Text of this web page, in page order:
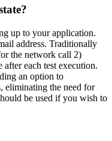
up to your application.
address. Traditionally
the network call 2)
after each test execution.
an option to
eliminating the need for
be used if you wish to